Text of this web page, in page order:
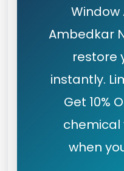
Window
Ambedkar
restore
instantly.
Get 10%
chemical
when